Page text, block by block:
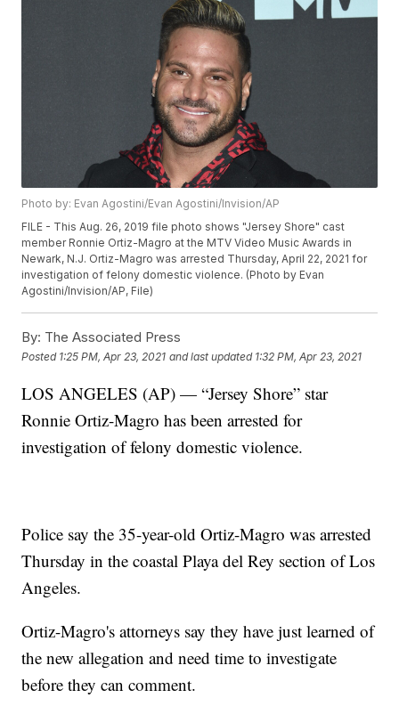
Photo by: Evan Agostini/Evan Agostini/Invision/AP
FILE - This Aug. 26, 2019 file photo shows "Jersey Shore" cast
member Ronnie Ortiz-Magro at the MTV Video Music Awards in
Newark, N.J. Ortiz-Magro was arrested Thursday, April 22, 2021 for
investigation of felony domestic violence. (Photo by Evan
Agostini/Invision/AP, File)
By: The Associated Press
Posted 1:25 PM, Apr 23, 2021 and last updated 1:32 PM, Apr 23, 2021
LOS ANGELES (AP) — “Jersey Shore” star
Ronnie Ortiz-Magro has been arrested for
investigation of felony domestic violence.
Police say the 35-year-old Ortiz-Magro was arrested
Thursday in the coastal Playa del Rey section of Los
Angeles.
Ortiz-Magro's attorneys say they have just learned of
the new allegation and need time to investigate
before they can comment.